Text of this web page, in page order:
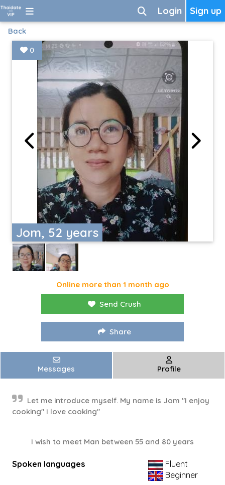
Sign up
Login
Back
Jom, 52 years
0
Online more than 1 month ago
Send Crush
Share
Messages Profile
Let me introduce myself. My name is Jom "I enjoy
cooking" I love cooking"
I wish to meet Man between 55 and 80 years
Spoken languages
Fluent
Beginner